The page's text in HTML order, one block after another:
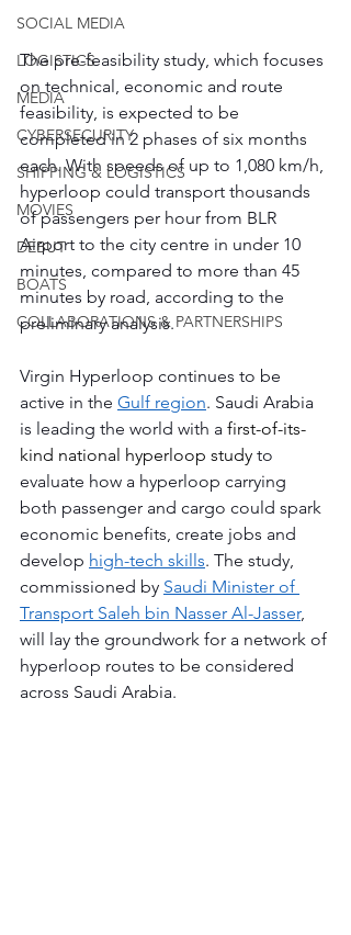
SOCIAL MEDIA
LOGISTICS
MEDIA
CYBERSECURITY
SHIPPING & LOGISTICS
MOVIES
DEBUT
BOATS
COLLABORATIONS & PARTNERSHIPS
The pre-feasibility study, which focuses
on technical, economic and route
feasibility, is expected to be
completed in 2 phases of six months
each. With speeds of up to 1,080 km/h,
hyperloop could transport thousands
of passengers per hour from BLR
Airport to the city centre in under 10
minutes, compared to more than 45
minutes by road, according to the
preliminary analysis.
Virgin Hyperloop continues to be
active in the Gulf region. Saudi Arabia
is leading the world with a first-of-its-
kind national hyperloop study to
evaluate how a hyperloop carrying
both passenger and cargo could spark
economic benefits, create jobs and
develop high-tech skills. The study,
commissioned by Saudi Minister of
Transport Saleh bin Nasser Al-Jasser,
will lay the groundwork for a network of
hyperloop routes to be considered
‎across Saudi Arabia.